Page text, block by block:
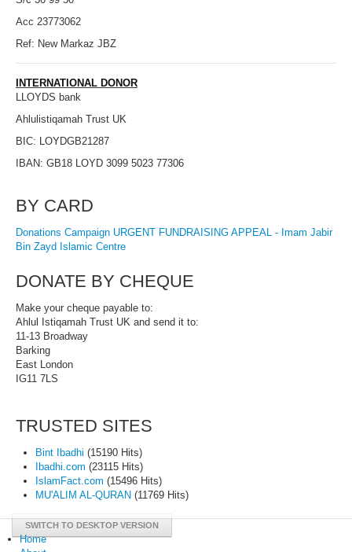
Acc 23773062
Ref: New Markaz JBZ
INTERNATIONAL DONOR
LLOYDS bank
Ahlulistiqamah Trust UK
BIC: LOYDGB21287
IBAN: GB18 LOYD 3099 5023 77306
BY CARD
Donations Campaign URGENT FUNDRAISING APPEAL - Imam Jabir
Bin Zayd Islamic Centre
DONATE BY CHEQUE
Make your cheque payable to:
Ahlul Istiqamah Trust UK and send it to:
11-13 Broadway
Barking
East London
IG11 7LS
TRUSTED SITES
Bint Ibadhi (15190 Hits)
Ibadhi.com (23115 Hits)
IslamFact.com (15496 Hits)
MU'ALIM AL-QURAN (11769 Hits)
SWITCH TO DESKTOP VERSION
Home